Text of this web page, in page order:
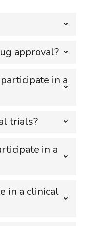
approval?
in a
trials?
in a
in a clinical